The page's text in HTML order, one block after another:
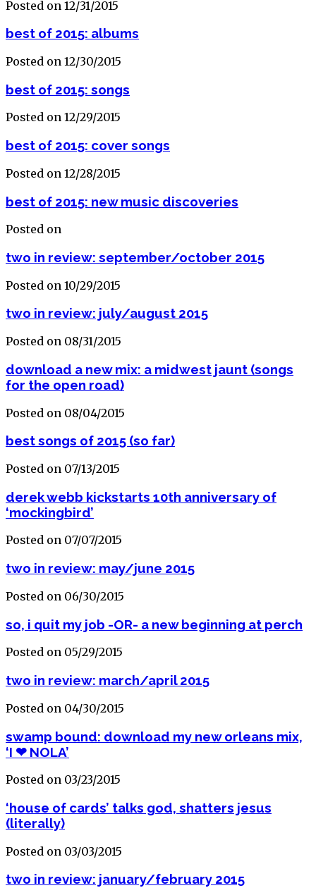
Posted on 12/31/2015
best of 2015: albums
Posted on 12/30/2015
best of 2015: songs
Posted on 12/29/2015
best of 2015: cover songs
Posted on 12/28/2015
best of 2015: new music discoveries
Posted on
two in review: september/october 2015
Posted on 10/29/2015
two in review: july/august 2015
Posted on 08/31/2015
download a new mix: a midwest jaunt (songs
for the open road)
Posted on 08/04/2015
best songs of 2015 (so far)
Posted on 07/13/2015
derek webb kickstarts 10th anniversary of
‘mockingbird’
Posted on 07/07/2015
two in review: may/june 2015
Posted on 06/30/2015
so, i quit my job -OR- a new beginning at perch
Posted on 05/29/2015
two in review: march/april 2015
Posted on 04/30/2015
swamp bound: download my new orleans mix,
‘I ❤ NOLA’
Posted on 03/23/2015
‘house of cards’ talks god, shatters jesus
(literally)
Posted on 03/03/2015
two in review: january/february 2015